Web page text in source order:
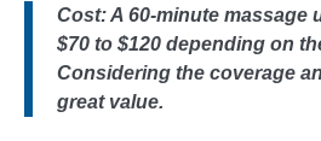
Cost: A 60-minute massage
$70 to $120 depending on
Considering the coverage
great value.